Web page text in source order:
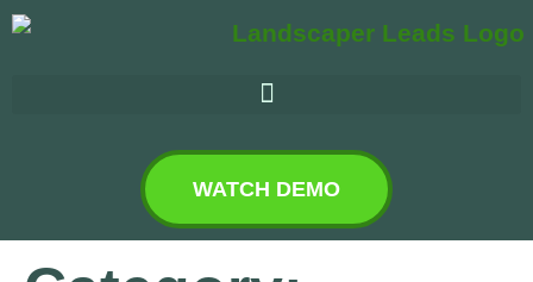
WATCH DEMO